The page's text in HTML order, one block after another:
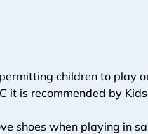
children to play
is recommended by
shoes when playing in